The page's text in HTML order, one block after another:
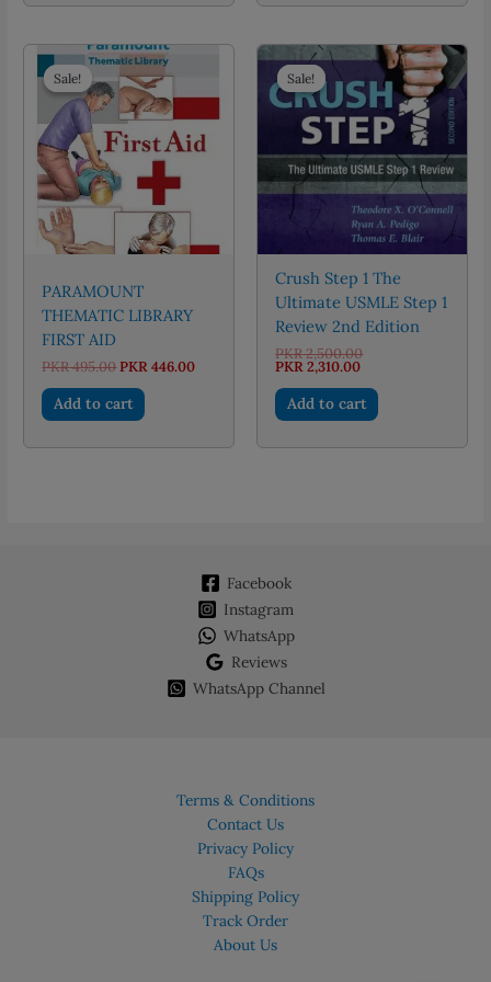
Sale!
Sale!
PARAMOUNT
THEMATIC LIBRARY
FIRST AID
PKR495.00Original
was:
PKR 495.00.
PKR446.00Current
Add to cart
Sale!
Sale!
Crush Step 1 The
Ultimate USMLE Step 1
Review 2nd Edition
PKR2,500.00Original
PKR 2,500.00.
PKR2,310.00Current
is:
PKR 2,310.00.
Add to cart
Facebook
Instagram
WhatsApp
Reviews
WhatsApp Channel
Terms & Conditions
Contact Us
Privacy Policy
FAQs
Shipping Policy
Track Order
About Us